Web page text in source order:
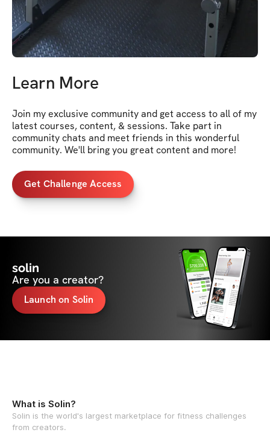
Learn More
Join my exclusive community and get access to all of my
latest courses, content, & sessions. Take part in
community chats and meet friends in this wonderful
community. We'll bring you great content and more!
Get Challenge Access
solin
Are you a creator?
Launch on Solin
What is Solin?
Solin is the world's largest marketplace for fitness challenges
from creators.